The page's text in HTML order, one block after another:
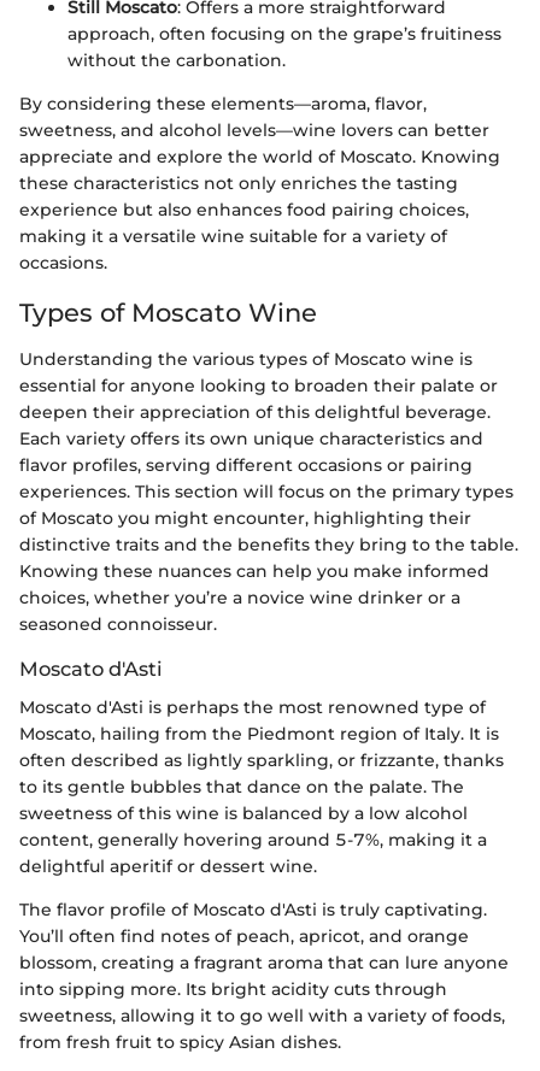
Still Moscato: Offers a more straightforward
approach, often focusing on the grape’s fruitiness
without the carbonation.
By considering these elements—aroma, flavor,
sweetness, and alcohol levels—wine lovers can better
appreciate and explore the world of Moscato. Knowing
these characteristics not only enriches the tasting
experience but also enhances food pairing choices,
making it a versatile wine suitable for a variety of
occasions.
Types of Moscato Wine
Understanding the various types of Moscato wine is
essential for anyone looking to broaden their palate or
deepen their appreciation of this delightful beverage.
Each variety offers its own unique characteristics and
flavor profiles, serving different occasions or pairing
experiences. This section will focus on the primary types
of Moscato you might encounter, highlighting their
distinctive traits and the benefits they bring to the table.
Knowing these nuances can help you make informed
choices, whether you’re a novice wine drinker or a
seasoned connoisseur.
Moscato d'Asti
Moscato d'Asti is perhaps the most renowned type of
Moscato, hailing from the Piedmont region of Italy. It is
often described as lightly sparkling, or frizzante, thanks
to its gentle bubbles that dance on the palate. The
sweetness of this wine is balanced by a low alcohol
content, generally hovering around 5-7%, making it a
delightful aperitif or dessert wine.
The flavor profile of Moscato d'Asti is truly captivating.
You’ll often find notes of peach, apricot, and orange
blossom, creating a fragrant aroma that can lure anyone
into sipping more. Its bright acidity cuts through
sweetness, allowing it to go well with a variety of foods,
from fresh fruit to spicy Asian dishes.